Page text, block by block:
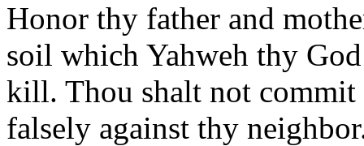
Honor thy father and
soil which Yahweh thy
kill. Thou shalt not
falsely against thy